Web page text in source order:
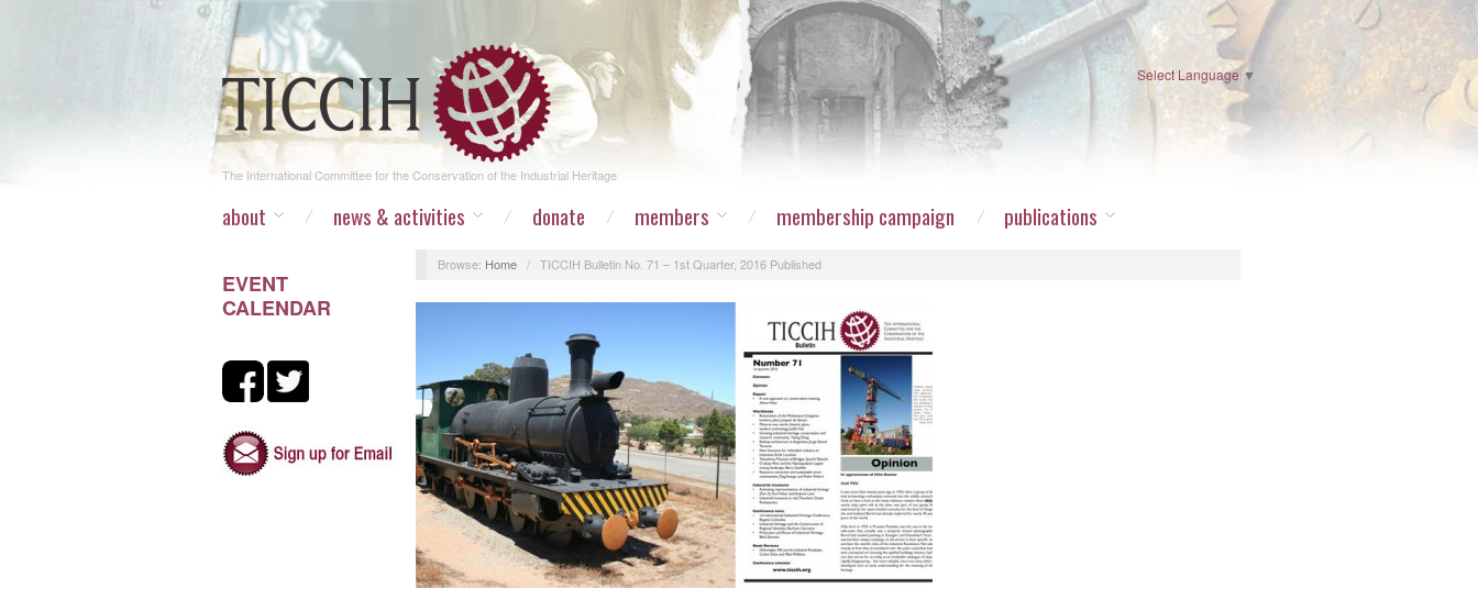
The International Committee for the Conservation of the Industrial Heritage
Select Language▼
about news & activities donate members membership campaign publications
EVENT
CALENDAR
Browse: Home / TICCIH Bulletin No. 71 – 1st Quarter, 2016 Published